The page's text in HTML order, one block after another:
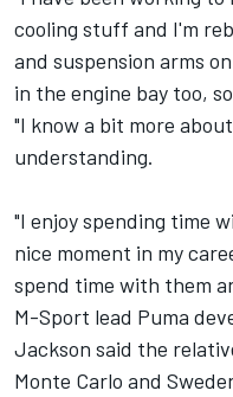
cooling stuff and I'm
and suspension arms
in the engine bay too,
"I know a bit more
understanding.
"I enjoy spending time
nice moment in my
spend time with them
M-Sport lead Puma
Jackson said the
Monte Carlo and